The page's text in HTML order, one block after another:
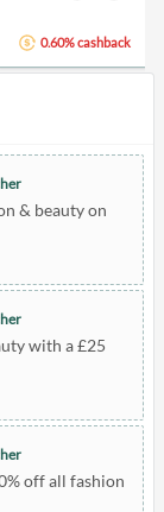
& beauty on
with a £25
off all fashion
0.60% cashback